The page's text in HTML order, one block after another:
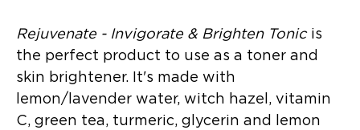
Rejuvenate - Invigorate & Brighten Tonic is
the perfect product to use as a toner and
skin brightener. It's made with
lemon/lavender water, witch hazel, vitamin
C, green tea, turmeric, glycerin and lemon